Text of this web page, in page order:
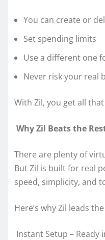
You can create or
Set spending limits
Use a different one
Never risk your real
With Zil, you get all
Why Zil Beats the
There are plenty of
But Zil is built for real
speed, simplicity, and
Here’s why Zil leads
Instant Setup – Ready